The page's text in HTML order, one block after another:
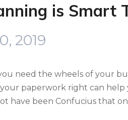
is Smart
2019
need the wheels of your
paperwork right can help
have been Confucius that